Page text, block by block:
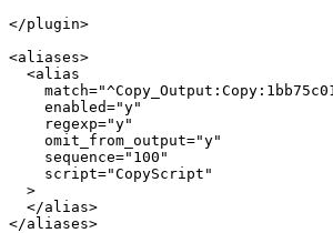
</plugin>
<aliases>
  <alias
    enabled="y"
    regexp="y"
    omit_from_output="y"
    sequence="100"
    script="CopyScript"
  >
  </alias>
</aliases>